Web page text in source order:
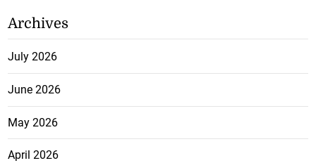
Archives
July 2026
June 2026
May 2026
April 2026